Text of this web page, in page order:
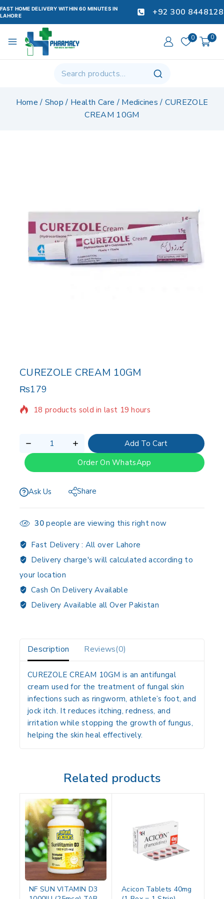
FAST HOME DELIVERY WITHIN 60 MINUTES IN
LAHORE
+92 300 8448128
0 0
Home / Shop / Health Care / Medicines / CUREZOLE
CREAM 10GM
CUREZOLE CREAM 10GM
₨179
18 products sold in last 19 hours
Selling fast! 1 person has in their cart
Add To Cart
Order On WhatsApp
Ask Us Share
30people are viewing this right now
Fast Delivery : All over Lahore
Delivery charge's will calculated according to
your location
Cash On Delivery Available
Delivery Available all Over Pakistan
Description Reviews(0)
CUREZOLE CREAM 10GM is an antifungal
cream used for the treatment of fungal skin
infections such as ringworm, athlete’s foot, and
jock itch. It reduces itching, redness, and
irritation while stopping the growth of fungus,
helping the skin heal effectively.
Related products
NF SUN VITAMIN D3
Acicon Tablets 40mg